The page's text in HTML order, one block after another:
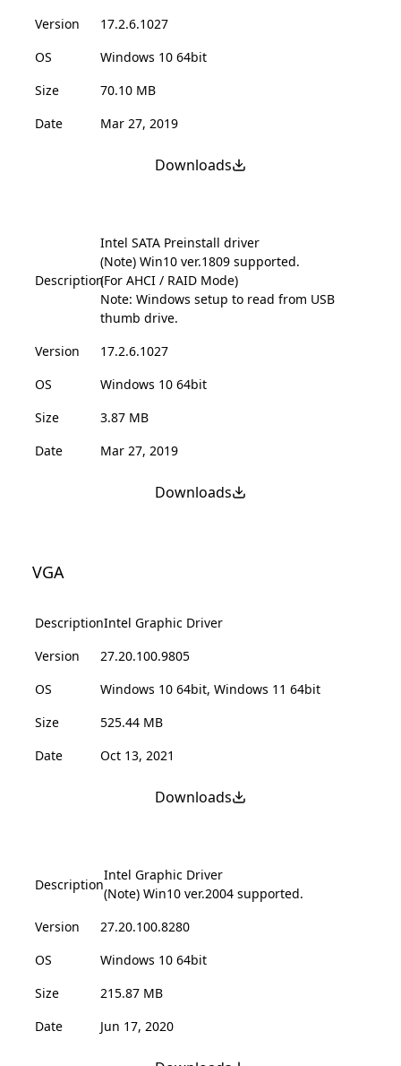
Version
17.2.6.1027
OS
Windows 10 64bit
Size
70.10 MB
Date
Mar 27, 2019
Downloads
Description
Intel SATA Preinstall driver
(Note) Win10 ver.1809 supported.
(For AHCI / RAID Mode)
Note: Windows setup to read from USB
thumb drive.
Version
17.2.6.1027
OS
Windows 10 64bit
Size
3.87 MB
Date
Mar 27, 2019
Downloads
VGA
DescriptionIntel Graphic Driver
Version
27.20.100.9805
OS
Windows 10 64bit, Windows 11 64bit
Size
525.44 MB
Date
Oct 13, 2021
Downloads
Description
Intel Graphic Driver
(Note) Win10 ver.2004 supported.
Version
27.20.100.8280
OS
Windows 10 64bit
Size
215.87 MB
Date
Jun 17, 2020